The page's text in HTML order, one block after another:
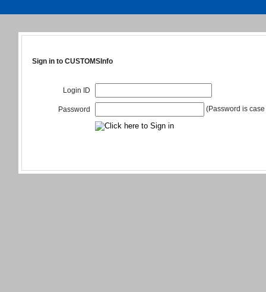
Sign in to CUSTOMSInfo
Login ID
Password (Password is